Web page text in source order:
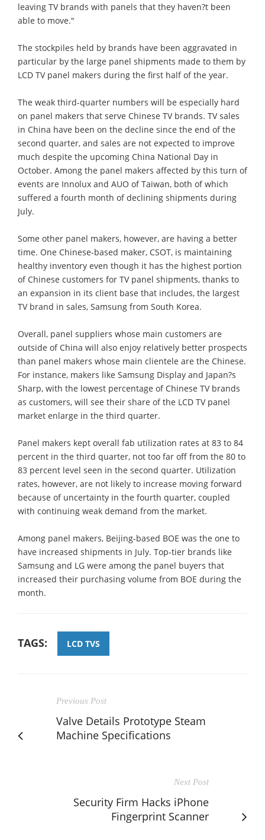
leaving TV brands with panels that they haven?t been
able to move."
The stockpiles held by brands have been aggravated in
particular by the large panel shipments made to them by
LCD TV panel makers during the first half of the year.
The weak third-quarter numbers will be especially hard
on panel makers that serve Chinese TV brands. TV sales
in China have been on the decline since the end of the
second quarter, and sales are not expected to improve
much despite the upcoming China National Day in
October. Among the panel makers affected by this turn of
events are Innolux and AUO of Taiwan, both of which
suffered a fourth month of declining shipments during
July.
Some other panel makers, however, are having a better
time. One Chinese-based maker, CSOT, is maintaining
healthy inventory even though it has the highest portion
of Chinese customers for TV panel shipments, thanks to
an expansion in its client base that includes, the largest
TV brand in sales, Samsung from South Korea.
Overall, panel suppliers whose main customers are
outside of China will also enjoy relatively better prospects
than panel makers whose main clientele are the Chinese.
For instance, makers like Samsung Display and Japan?s
Sharp, with the lowest percentage of Chinese TV brands
as customers, will see their share of the LCD TV panel
market enlarge in the third quarter.
Panel makers kept overall fab utilization rates at 83 to 84
percent in the third quarter, not too far off from the 80 to
83 percent level seen in the second quarter. Utilization
rates, however, are not likely to increase moving forward
because of uncertainty in the fourth quarter, coupled
with continuing weak demand from the market.
Among panel makers, Beijing-based BOE was the one to
have increased shipments in July. Top-tier brands like
Samsung and LG were among the panel buyers that
increased their purchasing volume from BOE during the
month.
TAGS: LCD TVS
Previous Post
Valve Details Prototype Steam
Machine Specifications
Next Post
Security Firm Hacks iPhone
Fingerprint Scanner